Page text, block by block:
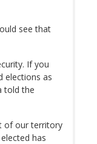
see that
If you
elections as
told the
of our territory
has